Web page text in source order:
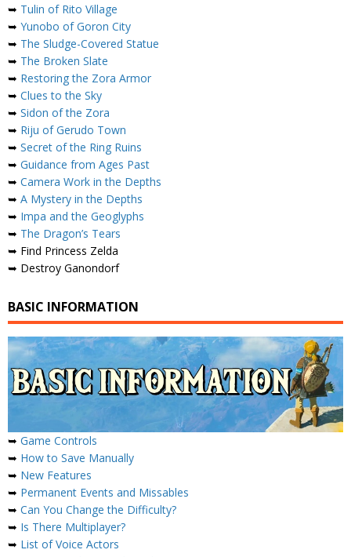
➥ Tulin of Rito Village
➥ Yunobo of Goron City
➥ The Sludge-Covered Statue
➥ The Broken Slate
➥ Restoring the Zora Armor
➥ Clues to the Sky
➥ Sidon of the Zora
➥ Riju of Gerudo Town
➥ Secret of the Ring Ruins
➥ Guidance from Ages Past
➥ Camera Work in the Depths
➥ A Mystery in the Depths
➥ Impa and the Geoglyphs
➥ The Dragon’s Tears
➥ Find Princess Zelda
➥ Destroy Ganondorf
BASIC INFORMATION
➥ Game Controls
➥ How to Save Manually
➥ New Features
➥ Permanent Events and Missables
➥ Can You Change the Difficulty?
➥ Is There Multiplayer?
➥ List of Voice Actors